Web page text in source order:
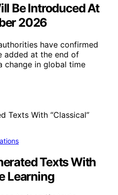
Be Introduced At
2026
have confirmed
added at the end of
change in global time
Texts With
Learning